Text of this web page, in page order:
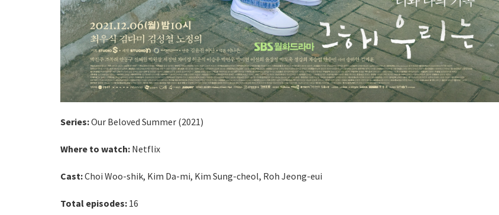
Series:Our Beloved Summer (2021)
Where to watch: Netflix
Cast:Choi Woo-shik, Kim Da-mi, Kim Sung-cheol, Roh Jeong-eui
Total episodes: 16